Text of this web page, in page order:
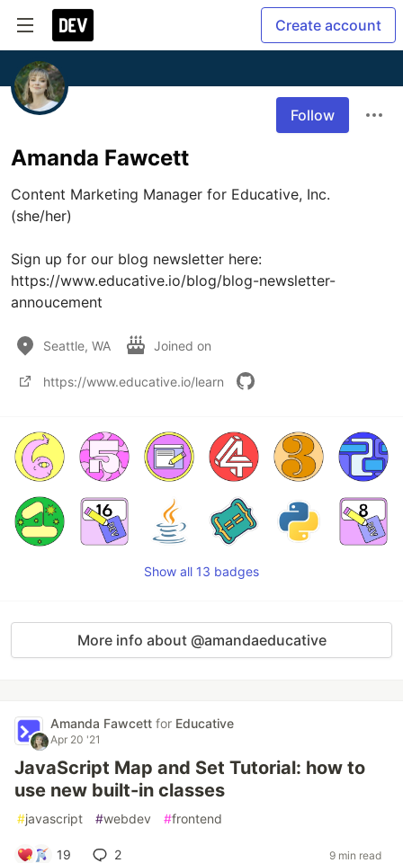
Create account
Follow
Amanda Fawcett
Content Marketing Manager for Educative, Inc.
(she/her)
Sign up for our blog newsletter here:
https://www.educative.io/blog/blog-newsletter-
annoucement
Seattle, WA Joined on
https://www.educative.io/learn
Show all 13 badges
More info about @amandaeducative
Amanda Fawcett for Educative
Apr 20 '21
JavaScript Map and Set Tutorial: how to
use new built-in classes
#javascript #webdev #frontend
19 2 9 min read